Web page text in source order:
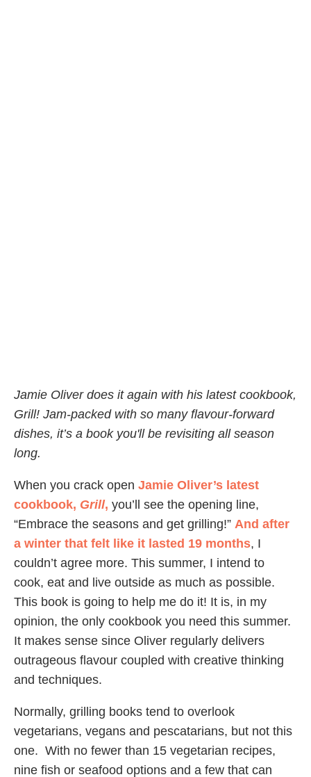
Jamie Oliver does it again with his latest cookbook,
Grill! Jam-packed with so many flavour-forward
dishes, it’s a book you'll be revisiting all season
long.
When you crack open Jamie Oliver’s latest
cookbook, Grill, you’ll see the opening line,
“Embrace the seasons and get grilling!” And after
a winter that felt like it lasted 19 months, I
couldn’t agree more. This summer, I intend to
cook, eat and live outside as much as possible.
This book is going to help me do it! It is, in my
opinion, the only cookbook you need this summer.
It makes sense since Oliver regularly delivers
outrageous flavour coupled with creative thinking
and techniques.
Normally, grilling books tend to overlook
vegetarians, vegans and pescatarians, but not this
one. With no fewer than 15 vegetarian recipes,
nine fish or seafood options and a few that can